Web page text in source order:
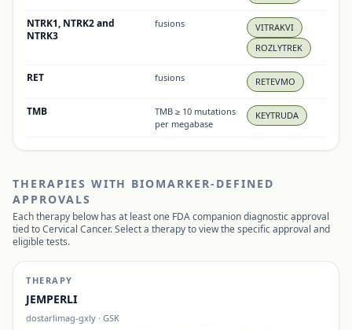
NTRK1, NTRK2 and
NTRK3
fusions
VITRAKVI
ROZLYTREK
RET fusions RETEVMO
TMB
TMB ≥ 10 mutations
per megabase
KEYTRUDA
THERAPIES WITH BIOMARKER-DEFINED
APPROVALS
Each therapy below has at least one FDA companion diagnostic approval
tied toCervical Cancer. Select a therapy to view the specific approval and
eligible tests.
THERAPY
JEMPERLI
dostarlimag-gxly · GSK